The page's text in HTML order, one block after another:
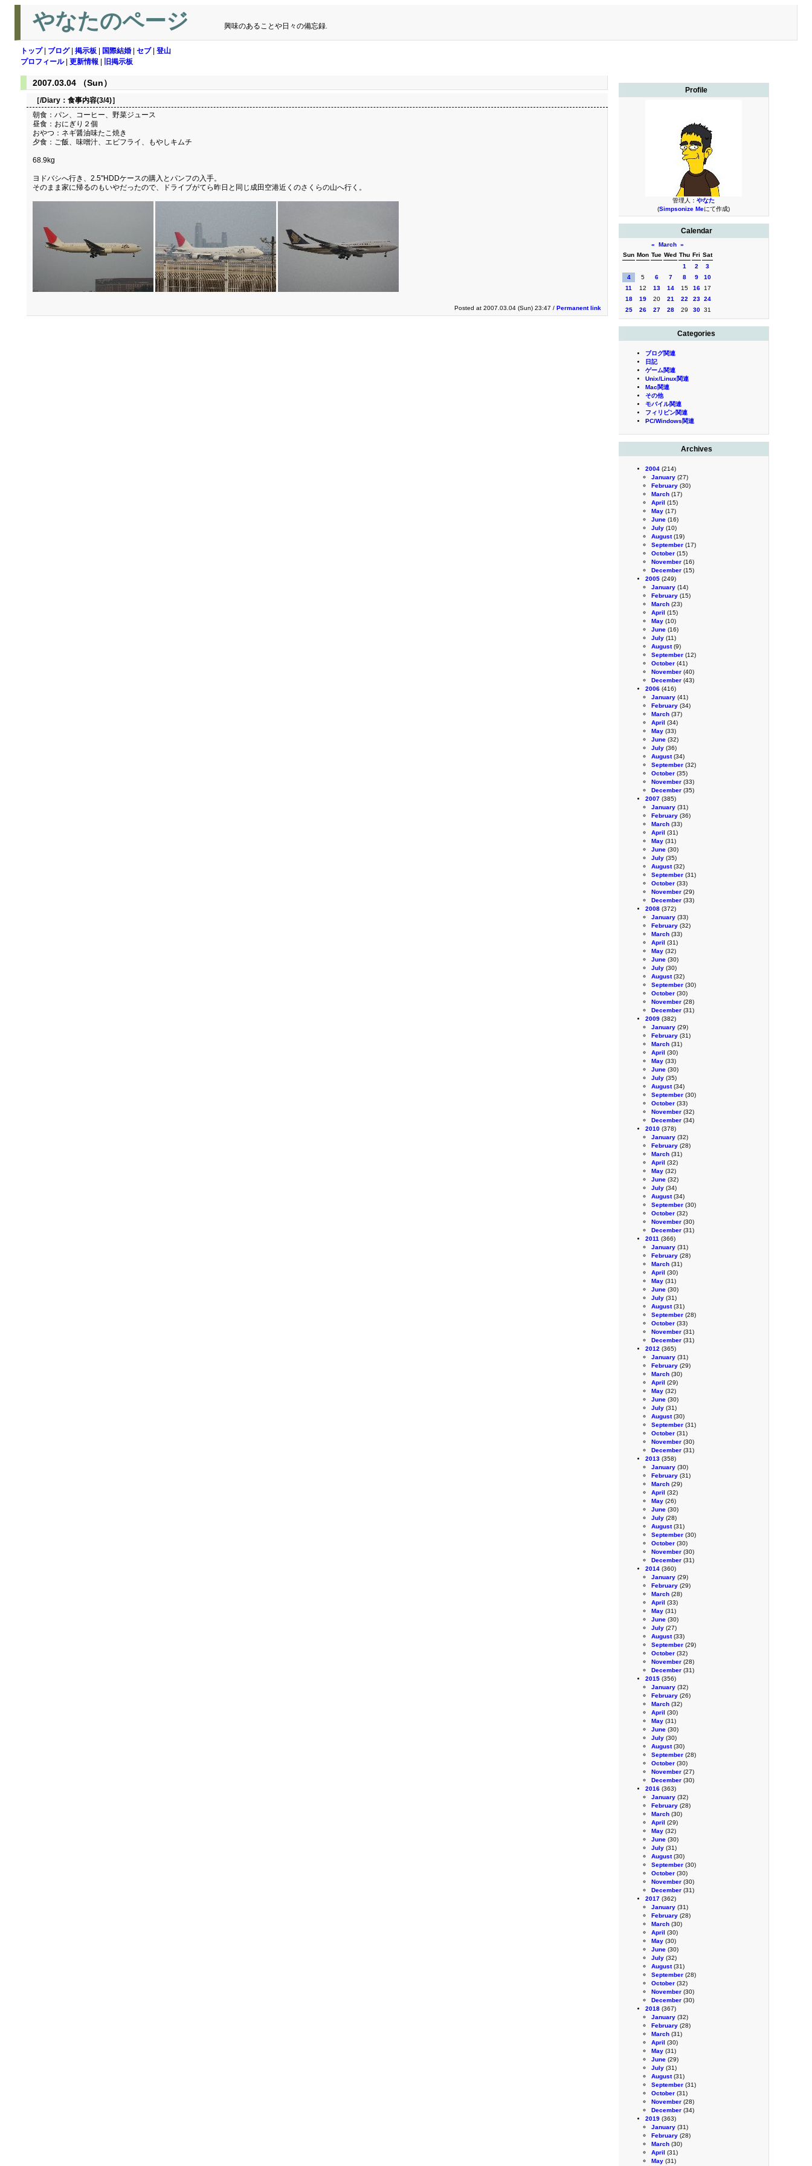
やなたのページ 興味のあることや日々の備忘録.
トップ| ブログ| 掲示板 国際結婚 セブ| 登山
プロフィール| 更新情報 旧掲示板
Profile
管理人： やなた
(Simpsonize Meにて作成)
Calendar
« March »
Sun Mon Tue Wed Thu Fri Sat
1
2
3
4
5 6 7 8 9
10
11
12 13 14 15 16
17
18
19 20 21 22 23 24
25
26 27 28 29 30 31
Categories
ブログ関連
日記
ゲーム関連
Unix/Linux関連
Mac関連
その他
モバイル関連
フィリピン関連
PC/Windows関連
Archives
2004 (214)
January (27)
February (30)
March (17)
April (15)
May (17)
June (16)
July (10)
August(19)
September (17)
October (15)
November (16)
December (15)
2005 (249)
January (14)
February (15)
March (23)
April (15)
May (10)
June (16)
July (11)
August(9)
September (12)
October (41)
November (40)
December (43)
2006 (416)
January (41)
February (34)
March (37)
April (34)
May (33)
June (32)
July (36)
August(34)
September (32)
October (35)
November (33)
December (35)
2007 (385)
January (31)
February (36)
March (33)
April (31)
May (31)
June (30)
July (35)
August(32)
September (31)
October (33)
November (29)
December (33)
2008 (372)
January (33)
February (32)
March (33)
April (31)
May (32)
June (30)
July (30)
August(32)
September (30)
October (30)
November (28)
December (31)
2009 (382)
January (29)
February (31)
March (31)
April (30)
May (33)
June (30)
July (35)
August(34)
September (30)
October (33)
November (32)
December (34)
2010 (378)
January (32)
February (28)
March (31)
April (32)
May (32)
June (32)
July (34)
August(34)
September (30)
October (32)
November (30)
December (31)
2011 (366)
January (31)
February (28)
March (31)
April (30)
May (31)
June (30)
July (31)
August(31)
September (28)
October (33)
November (31)
December (31)
2012 (365)
January (31)
February (29)
March (30)
April (29)
May (32)
June (30)
July (31)
August(30)
September (31)
October (31)
November (30)
December (31)
2013 (358)
January (30)
February (31)
March (29)
April (32)
May (26)
June (30)
July (28)
August(31)
September (30)
October (30)
November (30)
December (31)
2014 (360)
January (29)
February (29)
March (28)
April (33)
May (31)
June (30)
July (27)
August(33)
September (29)
October (32)
November (28)
December (31)
2015 (356)
January (32)
February (26)
March (32)
April (30)
May (31)
June (30)
July (30)
August(30)
September (28)
October (30)
November (27)
December (30)
2016 (363)
January (32)
February (28)
March (30)
April (29)
May (32)
June (30)
July (31)
August(30)
September (30)
October (30)
November (30)
December (31)
2017 (362)
January (31)
February (28)
March (30)
April (30)
May (30)
June (30)
July (32)
August(31)
September (28)
October (32)
November (30)
December (30)
2018 (367)
January (32)
February (28)
March (31)
April (30)
May (31)
June (29)
July (31)
August(31)
September (31)
October (31)
November (28)
December (34)
2019 (363)
January (31)
February (28)
March (30)
April (31)
May (31)
2007.03.04 （Sun）
［/Diary： 食事内容(3/4)］
朝食：パン、コーヒー、野菜ジュース
昼食：おにぎり２個
おやつ：ネギ醤油味たこ焼き
夕食：ご飯、味噌汁、エビフライ、もやしキムチ
68.9kg
ヨドバシへ行き、2.5"HDDケースの購入とパンフの入手。
そのまま家に帰るのもいやだったので、ドライブがてら昨日と同じ成田空港近くのさくらの山へ行く。
Posted at 2007.03.04 (Sun) 23:47 / Permanent link